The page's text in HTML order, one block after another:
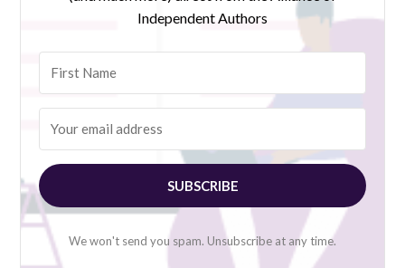
Independent Authors
SUBSCRIBE
We won't send you spam. Unsubscribe at any time.